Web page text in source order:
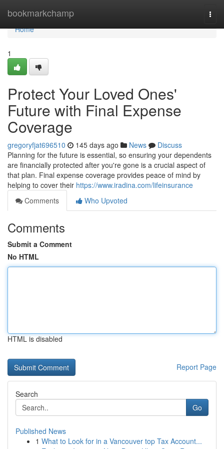
bookmarkchamp
Home
Home
1
Protect Your Loved Ones'
Future with Final Expense
Coverage
gregoryfjat696510 145 days ago News
Discuss
Planning for the future is essential, so ensuring your dependents
are financially protected after you're gone is a crucial aspect of
that plan. Final expense coverage provides peace of mind by
helping to cover their https://www.iradina.com/lifeinsurance
Comments
Who Upvoted
Comments
Submit a Comment
No HTML
HTML is disabled
Report Page
Search
Go
Published News
1 What to Look for in a Vancouver top Tax Account...